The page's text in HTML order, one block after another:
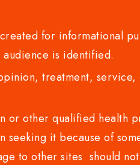
for informational
is identified.
treatment,
or other qualified health
it because of
to other sites should